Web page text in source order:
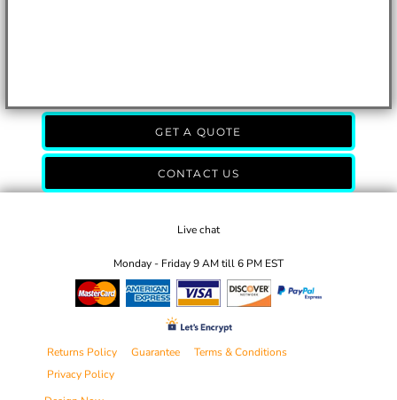
GET A QUOTE
CONTACT US
Live chat
Monday - Friday 9 AM till 6 PM EST
Returns Policy Guarantee
Terms & Conditions
Privacy Policy